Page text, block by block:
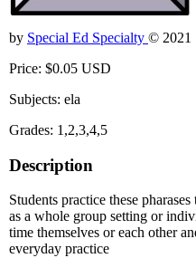
by Special Ed Specialty © 2021
Price: $0.05 USD
Subjects: ela
Grades: 1,2,3,4,5
Description
Students practice these
as a whole group setting or
time themselves or each other
everyday practice